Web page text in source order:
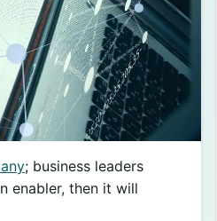
; business leaders
enabler, then it will